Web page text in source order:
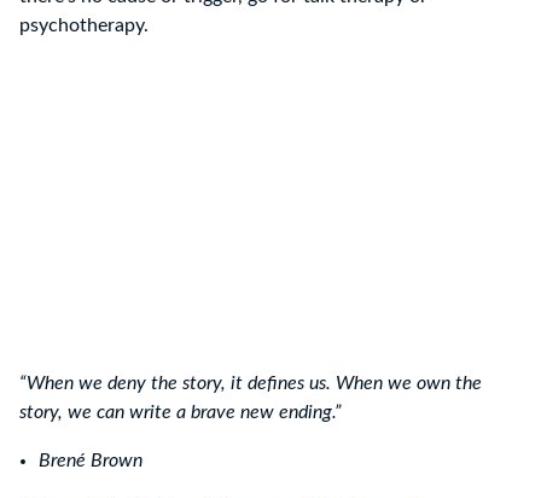
psychotherapy.
“When we deny the story, it defines us. When we own the
story, we can write a brave new ending.”
Brené Brown